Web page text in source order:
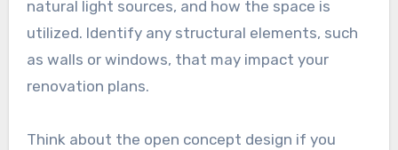
effective.
Assessing space and layout
living room. Consider the flow of movement,